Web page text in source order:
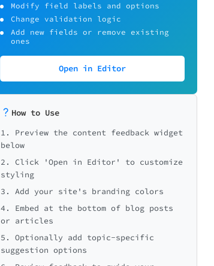
Modify field labels and options
Change validation logic
Add new fields or remove existing
ones
Open in Editor
How to Use
1. Preview the content feedback widget
below
2. Click 'Open in Editor' to customize
styling
3. Add your site's branding colors
4. Embed at the bottom of blog posts
or articles
5. Optionally add topic-specific
suggestion options